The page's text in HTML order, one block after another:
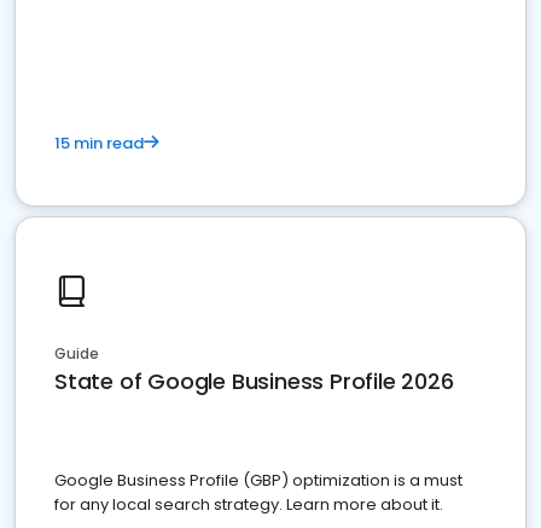
15 min read
Guide
State of Google Business Profile 2026
Google Business Profile (GBP) optimization is a must
for any local search strategy. Learn more about it.